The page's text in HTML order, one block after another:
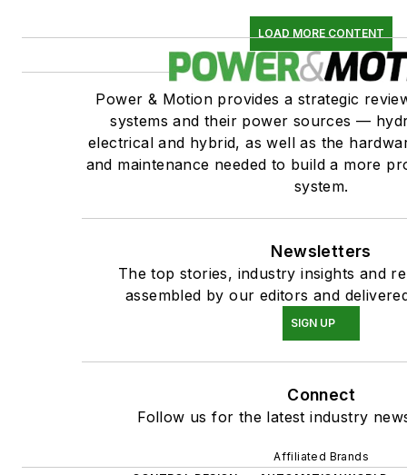
LOAD MORE CONTENT
Power & Motion provides a strategic
systems and their power sources —
electrical and hybrid, as well as the
and maintenance needed to build a more
system.
Newsletters
The top stories, industry insights and
assembled by our editors and
SIGN UP
Connect
Follow us for the latest industry
Affiliated Brands